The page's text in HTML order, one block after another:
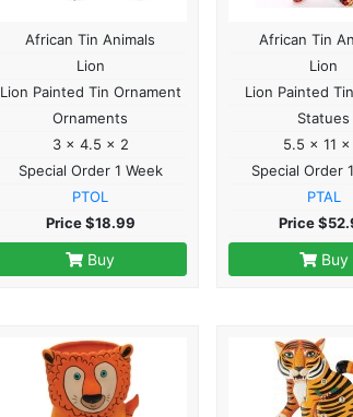
African Tin Animals
Lion
Lion Painted Tin Ornament
Ornaments
3 x 4.5 x 2
Special Order 1 Week
PTOL
Price $18.99
Buy
African Tin
Lion
Lion Painted
Statues
5.5 x 11
Special Order
PTAL
Price
Buy